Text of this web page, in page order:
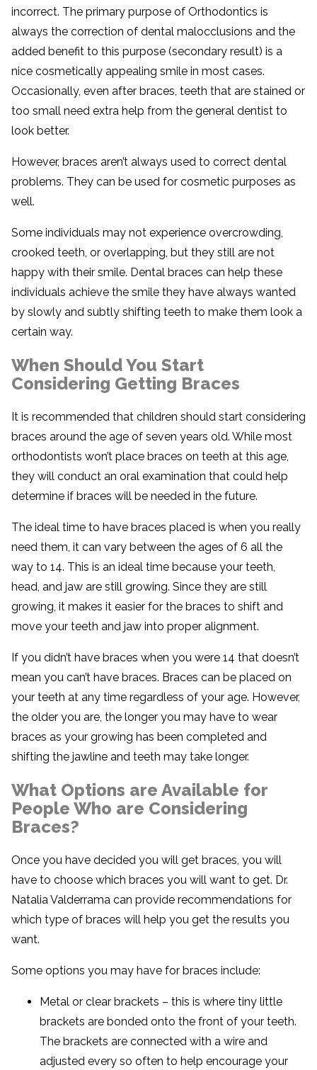
incorrect. The primary purpose of Orthodontics is
always the correction of dental malocclusions and the
added benefit to this purpose (secondary result) is a
nice cosmetically appealing smile in most cases.
Occasionally, even after braces, teeth that are stained or
too small need extra help from the general dentist to
look better.
However, braces aren’t always used to correct dental
problems. They can be used for cosmetic purposes as
well.
Some individuals may not experience overcrowding,
crooked teeth, or overlapping, but they still are not
happy with their smile. Dental braces can help these
individuals achieve the smile they have always wanted
by slowly and subtly shifting teeth to make them look a
certain way.
When Should You Start
Considering Getting Braces
It is recommended that children should start considering
braces around the age of seven years old. While most
orthodontists won’t place braces on teeth at this age,
they will conduct an oral examination that could help
determine if braces will be needed in the future.
The ideal time to have braces placed is when you really
need them, it can vary between the ages of 6 all the
way to 14. This is an ideal time because your teeth,
head, and jaw are still growing. Since they are still
growing, it makes it easier for the braces to shift and
move your teeth and jaw into proper alignment.
If you didn’t have braces when you were 14 that doesn’t
mean you can’t have braces. Braces can be placed on
your teeth at any time regardless of your age. However,
the older you are, the longer you may have to wear
braces as your growing has been completed and
shifting the jawline and teeth may take longer.
What Options are Available for
People Who are Considering
Braces?
Once you have decided you will get braces, you will
have to choose which braces you will want to get. Dr.
Natalia Valderrama can provide recommendations for
which type of braces will help you get the results you
want.
Some options you may have for braces include:
Metal or clear brackets – this is where tiny little
brackets are bonded onto the front of your teeth.
The brackets are connected with a wire and
adjusted every so often to help encourage your